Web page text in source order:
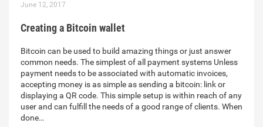
June 12, 2017
Creating a Bitcoin wallet
Bitcoin can be used to build amazing things or just answer
common needs. The simplest of all payment systems Unless
payment needs to be associated with automatic invoices,
accepting money is as simple as sending a bitcoin: link or
displaying a QR code. This simple setup is within reach of any
user and can fulfill the needs of a good range of clients. When
done…